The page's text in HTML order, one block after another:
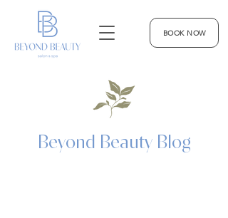
BOOK NOW
Beyond Beauty Blog